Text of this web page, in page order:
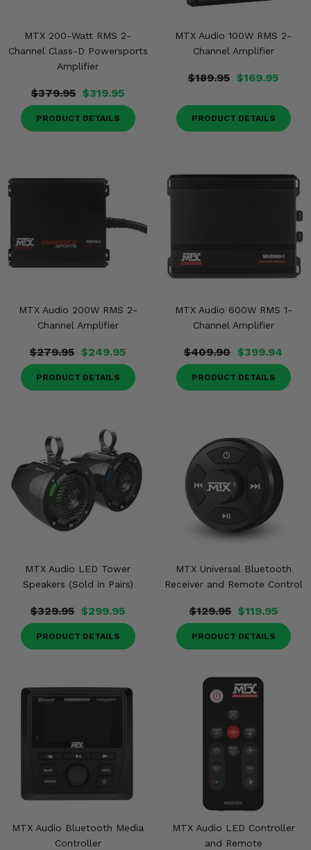
MTX 200-Watt RMS 2-
Channel Class-D Powersports
Amplifier
$379.95 $319.95
PRODUCT DETAILS
MTX Audio 100W RMS 2-
Channel Amplifier
$189.95 $169.95
PRODUCT DETAILS
MTX Audio 200W RMS 2-
Channel Amplifier
$279.95 $249.95
PRODUCT DETAILS
MTX Audio 600W RMS 1-
Channel Amplifier
$409.90 $399.94
PRODUCT DETAILS
MTX Audio LED Tower
Speakers (Sold in Pairs)
$329.95 $299.95
PRODUCT DETAILS
MTX Universal Bluetooth
Receiver and Remote Control
$129.95 $119.95
PRODUCT DETAILS
MTX Audio Bluetooth Media
Controller
MTX Audio LED Controller
and Remote